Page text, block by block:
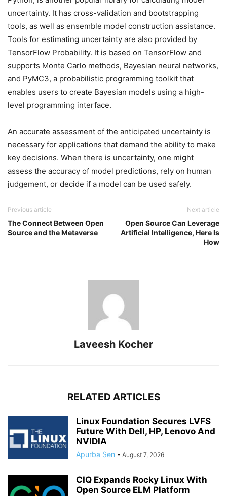
uncertainty. It has cross-validation and bootstrapping
tools, as well as ensemble model construction assistance.
Tools for estimating uncertainty are also provided by
TensorFlow Probability. It is based on TensorFlow and
supports Monte Carlo methods, Bayesian neural networks,
and PyMC3, a probabilistic programming toolkit that
enables users to create Bayesian models using a high-
level programming interface.
An accurate assessment of the anticipated uncertainty is
necessary for applications that demand the ability to make
key decisions. When there is uncertainty, one might
assess the accuracy of model predictions, rely on human
judgement, or decide if a model can be used safely.
Previous article
The Connect Between Open
Source and the Metaverse
Next article
Open Source Can Leverage
Artificial Intelligence, Here Is
How
Laveesh Kocher
RELATED ARTICLES
Linux Foundation Secures LVFS
Future With Dell, HP, Lenovo And
NVIDIA
Apurba Sen - August 7, 2026
CIQ Expands Rocky Linux With
Open Source ELM Platform